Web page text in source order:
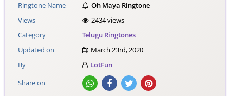
Ringtone Name
Oh Maya Ringtone
Views
2434 views
Category
Telugu Ringtones
Updated on
March 23rd, 2020
By
LotFun
Share on